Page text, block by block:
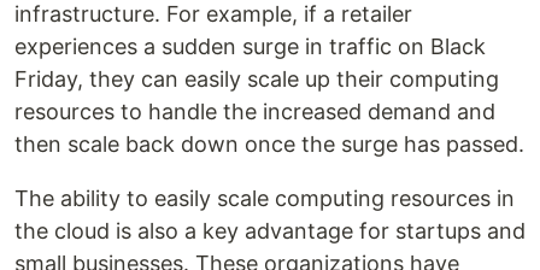
infrastructure. For example, if a retailer
experiences a sudden surge in traffic on Black
Friday, they can easily scale up their computing
resources to handle the increased demand and
then scale back down once the surge has passed.
The ability to easily scale computing resources in
the cloud is also a key advantage for startups and
small businesses. These organizations have